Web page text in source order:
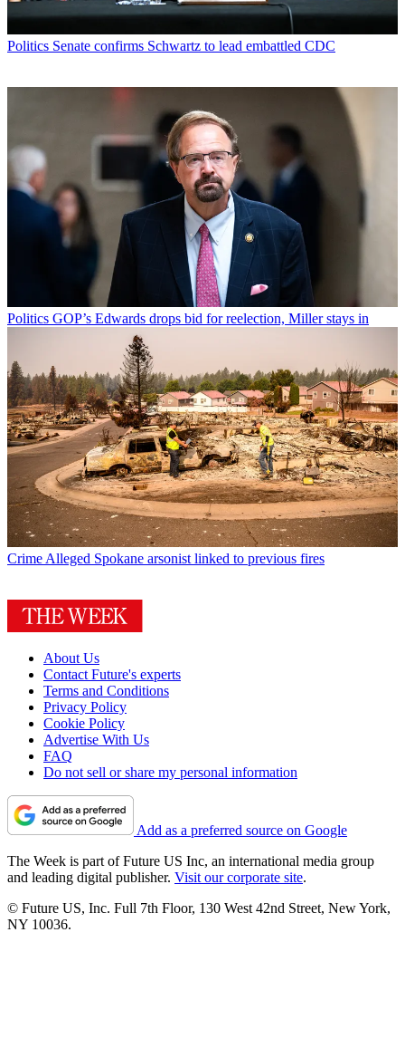
Politics Senate confirms Schwartz to lead embattled CDC
Politics GOP’s Edwards drops bid for reelection, Miller stays in
Crime Alleged Spokane arsonist linked to previous fires
About Us
Contact Future's experts
Terms and Conditions
Privacy Policy
Cookie Policy
Advertise With Us
FAQ
Do not sell or share my personal information
Add as a preferred source on Google
The Week is part of Future US Inc, an international media group
and leading digital publisher. Visit our corporate site.
© Future US, Inc. Full 7th Floor, 130 West 42nd Street, New York,
NY 10036.